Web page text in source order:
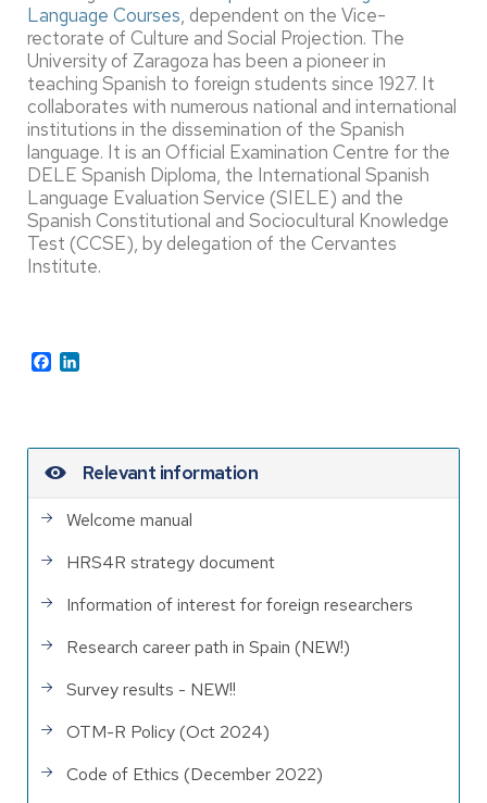
Language Courses, dependent on the Vice-
rectorate of Culture and Social Projection. The
University of Zaragoza has been a pioneer in
teaching Spanish to foreign students since 1927. It
collaborates with numerous national and international
institutions in the dissemination of the Spanish
language. It is an Official Examination Centre for the
DELE Spanish Diploma, the International Spanish
Language Evaluation Service (SIELE) and the
Spanish Constitutional and Sociocultural Knowledge
Test (CCSE), by delegation of the Cervantes
Institute.
Facebook
Relevant information
Welcome manual
HRS4R strategy document
Information of interest for foreign researchers
Research career path in Spain (NEW!)
Survey results - NEW!!
OTM-R Policy (Oct 2024)
Code of Ethics (December 2022)